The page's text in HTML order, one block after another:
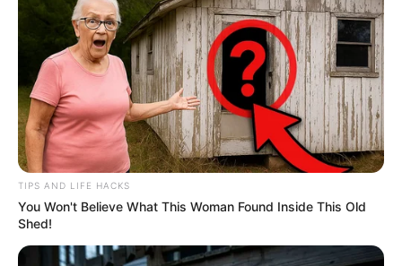
TIPS AND LIFE HACKS
You Won't Believe What This Woman Found Inside This Old
Shed!